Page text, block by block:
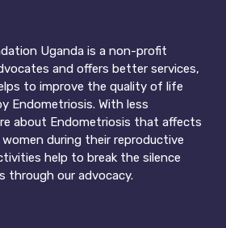
Uganda is a non-profit
and offers better services,
to improve the quality of life
Endometriosis. With less
about Endometriosis that affects
during their reproductive
help to break the silence
through our advocacy.